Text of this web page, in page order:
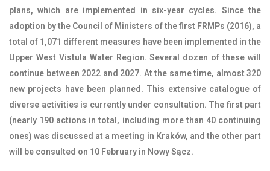
plans, which are implemented in six-year cycles. Since the
adoption by the Council of Ministers of the first FRMPs (2016), a
total of 1,071 different measures have been implemented in the
Upper West Vistula Water Region. Several dozen of these will
continue between 2022 and 2027. At the same time, almost 320
new projects have been planned. This extensive catalogue of
diverse activities is currently under consultation. The first part
(nearly 190 actions in total, including more than 40 continuing
ones) was discussed at a meeting in Kraków, and the other part
will be consulted on 10 February in Nowy Sącz.